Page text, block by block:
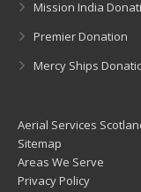
Mission India
Premier Donation
Mercy Ships
Aerial Services
Sitemap
Areas We Serve
Privacy Policy